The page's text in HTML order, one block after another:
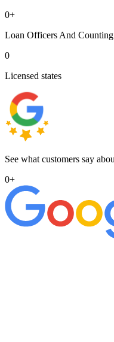
0+
Loan Officers And
0
Licensed states
See what customers say
0+